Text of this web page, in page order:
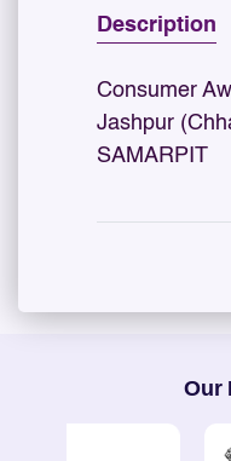
Description
Consumer
Jashpur
SAMARPIT
Our